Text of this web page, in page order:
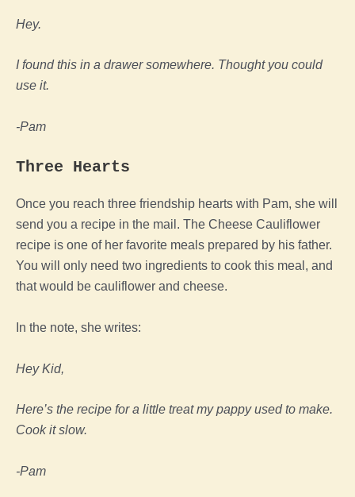
Hey.
I found this in a drawer somewhere. Thought you could
use it.
-Pam
Three Hearts
Once you reach three friendship hearts with Pam, she will
send you a recipe in the mail. The Cheese Cauliflower
recipe is one of her favorite meals prepared by his father.
You will only need two ingredients to cook this meal, and
that would be cauliflower and cheese.
In the note, she writes:
Hey Kid,
Here’s the recipe for a little treat my pappy used to make.
Cook it slow.
-Pam